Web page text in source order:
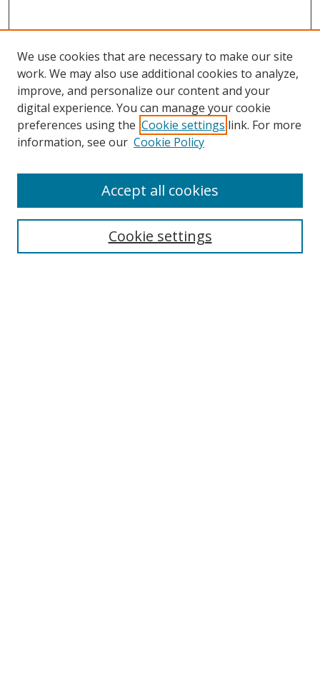
Search
We use cookies that are necessary to make our site
work. We may also use additional cookies to analyze,
improve, and personalize our content and your
digital experience. You can manage your cookie
preferences using the Cookie settings link. For more
information, see our Cookie Policy
Cookie settings
Accept all cookies